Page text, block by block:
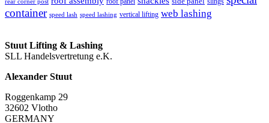
container speed lash speed lashing vertical lifting web lashing
Stuut Lifting & Lashing
SLL Handelsvertretung e.K.
Alexander Stuut
Roggenkamp 29
32602 Vlotho
GERMANY